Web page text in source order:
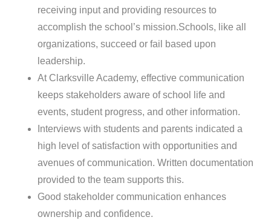
receiving input and providing resources to
accomplish the school’s mission.Schools, like all
organizations, succeed or fail based upon
leadership.
At Clarksville Academy, effective communication
keeps stakeholders aware of school life and
events, student progress, and other information.
Interviews with students and parents indicated a
high level of satisfaction with opportunities and
avenues of communication. Written documentation
provided to the team supports this.
Good stakeholder communication enhances
ownership and confidence.